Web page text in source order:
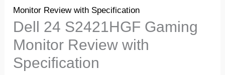
Monitor Review with Specification
Dell 24 S2421HGF Gaming
Monitor Review with
Specification